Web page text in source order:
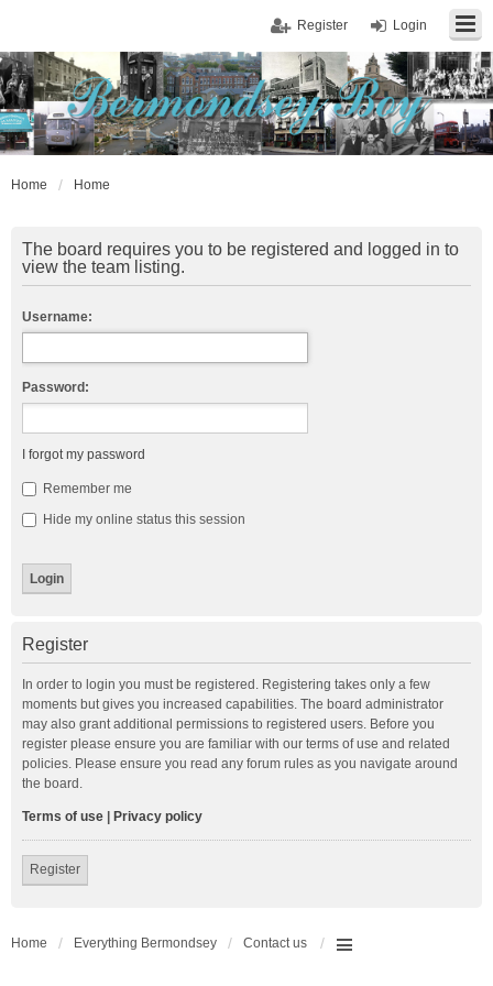
Login
Register
Home Home
The board requires you to be registered and logged in to
view the team listing.
Username:
Password:
I forgot my password
Remember me
Hide my online status this session
Register
In order to login you must be registered. Registering takes only a few
moments but gives you increased capabilities. The board administrator
may also grant additional permissions to registered users. Before you
register please ensure you are familiar with our terms of use and related
policies. Please ensure you read any forum rules as you navigate around
the board.
Terms of use Privacy policy
Register
Home Everything Bermondsey Contact us